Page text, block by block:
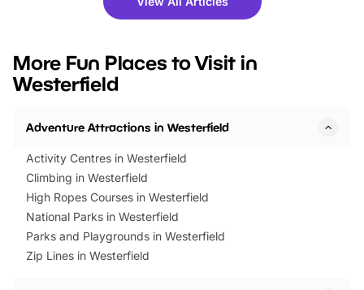
you’re planning a big day out or
events to…
tickets for a limited
BeWILDerwood is
More Fun Places to Visit in
Westerfield
Adventure Attractions in Westerfield
Activity Centres in Westerfield
Climbing in Westerfield
High Ropes Courses in Westerfield
National Parks in Westerfield
Parks and Playgrounds in Westerfield
Zip Lines in Westerfield